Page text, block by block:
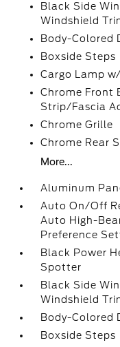
Black Side
Windshield
Body-Colored
Boxside Steps
Cargo Lamp
Chrome Front
Strip/Fascia
Chrome Grille
Chrome Rear
More...
Aluminum
Auto On/Off
Auto High-
Preference
Black Power
Spotter
Black Side
Windshield
Body-Colored
Boxside Steps